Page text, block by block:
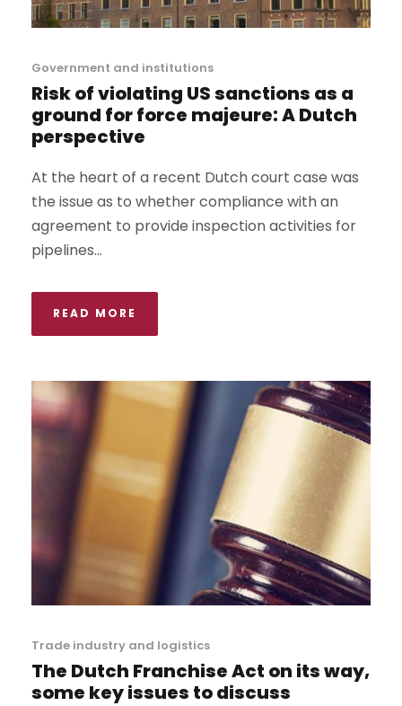
Government and institutions
Risk of violating US sanctions as a
ground for force majeure: A Dutch
perspective
At the heart of a recent Dutch court case was
the issue as to whether compliance with an
agreement to provide inspection activities for
pipelines...
READ MORE
Trade industry and logistics
The Dutch Franchise Act on its way,
some key issues to discuss